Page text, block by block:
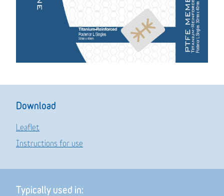
Download
Leaflet
Instructions for use
Typically used in: